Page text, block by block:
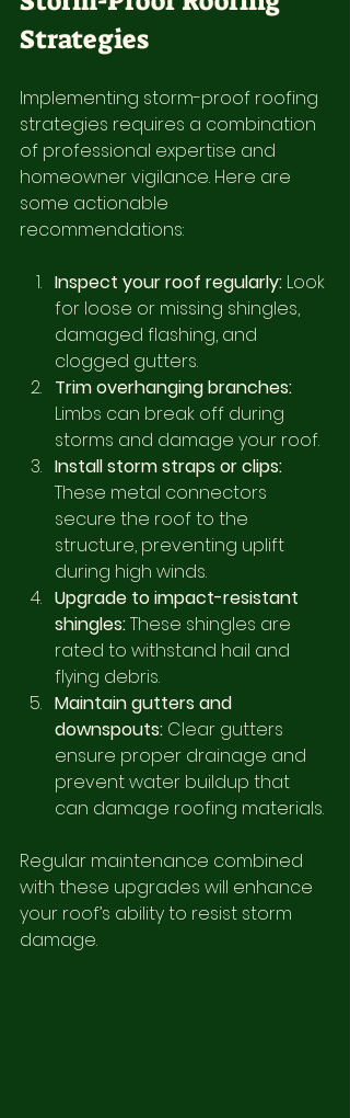
Strategies
Implementing storm-proof roofing
strategies requires a combination
of professional expertise and
homeowner vigilance. Here are
some actionable
recommendations:
Inspect your roof regularly: Look
for loose or missing shingles,
damaged flashing, and
clogged gutters.
Trim overhanging branches:
Limbs can break off during
storms and damage your roof.
Install storm straps or clips:
These metal connectors
secure the roof to the
structure, preventing uplift
during high winds.
Upgrade to impact-resistant
shingles: These shingles are
rated to withstand hail and
flying debris.
Maintain gutters and
downspouts: Clear gutters
ensure proper drainage and
prevent water buildup that
can damage roofing materials.
Regular maintenance combined
with these upgrades will enhance
your roof’s ability to resist storm
damage.